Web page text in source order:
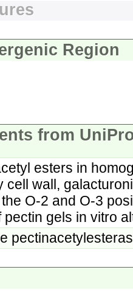
Region
from
esters in
cell wall,
O-2 and O-3
pectin gels in vitro